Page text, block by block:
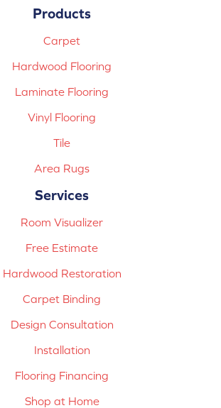
Products
Carpet
Hardwood Flooring
Laminate Flooring
Vinyl Flooring
Tile
Area Rugs
Services
Room Visualizer
Free Estimate
Hardwood Restoration
Carpet Binding
Design Consultation
Installation
Flooring Financing
Shop at Home